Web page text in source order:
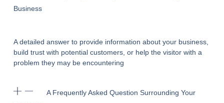
Business
A detailed answer to provide information about your business,
build trust with potential customers, or help the visitor with a
problem they may be encountering
A Frequently Asked Question Surrounding Your